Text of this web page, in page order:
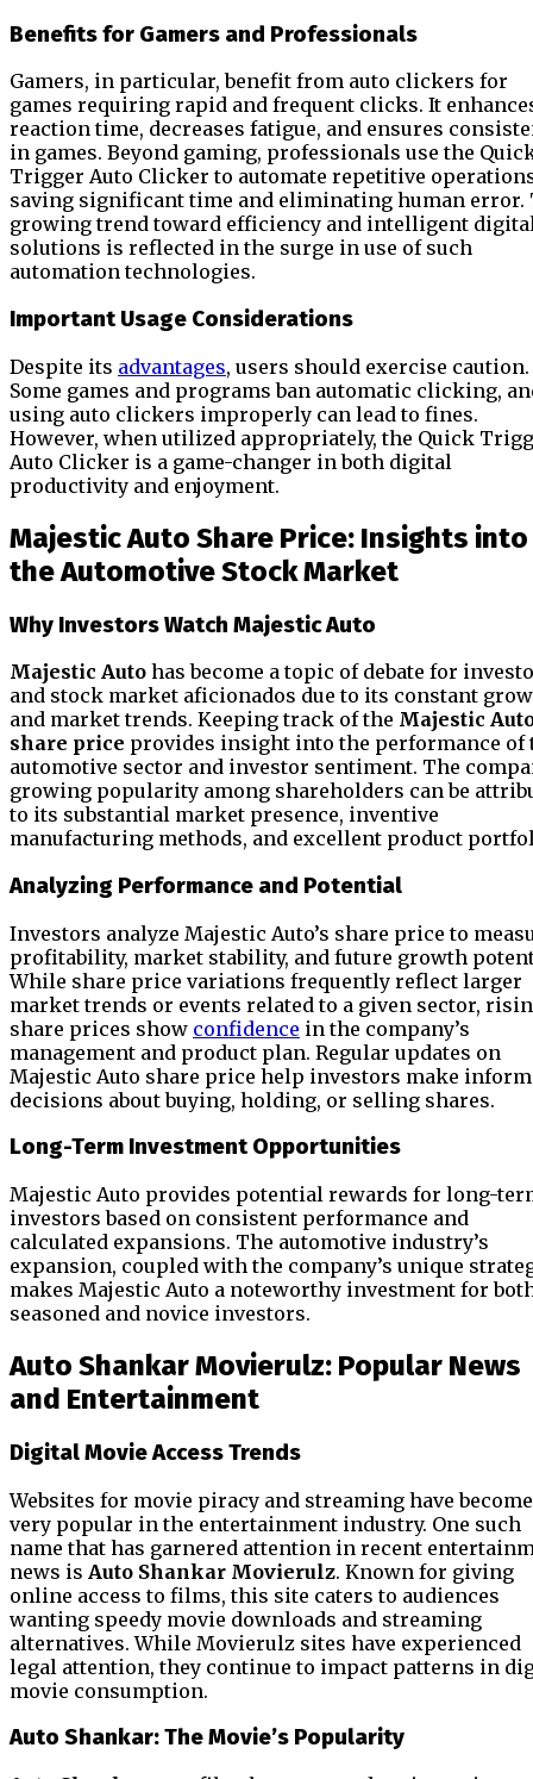
Benefits for Gamers and Professionals
Gamers, in particular, benefit from auto clickers for
games requiring rapid and frequent clicks. It
reaction time, decreases fatigue, and ensures
in games. Beyond gaming, professionals use the
Trigger Auto Clicker to automate repetitive
saving significant time and eliminating human error.
growing trend toward efficiency and intelligent
solutions is reflected in the surge in use of such
automation technologies.
Important Usage Considerations
Despite its advantages, users should exercise caution.
Some games and programs ban automatic clicking,
using auto clickers improperly can lead to fines.
However, when utilized appropriately, the Quick
Auto Clicker is a game-changer in both digital
productivity and enjoyment.
Majestic Auto Share Price: Insights into
the Automotive Stock Market
Why Investors Watch Majestic Auto
Majestic Auto has become a topic of debate for
and stock market aficionados due to its constant
and market trends. Keeping track of the Majestic
share price provides insight into the performance of
automotive sector and investor sentiment. The
growing popularity among shareholders can be
to its substantial market presence, inventive
manufacturing methods, and excellent product
Analyzing Performance and Potential
Investors analyze Majestic Auto’s share price to
profitability, market stability, and future growth
While share price variations frequently reflect larger
market trends or events related to a given sector,
share prices show confidence in the company’s
management and product plan. Regular updates on
Majestic Auto share price help investors make
decisions about buying, holding, or selling shares.
Long-Term Investment Opportunities
Majestic Auto provides potential rewards for long-
investors based on consistent performance and
calculated expansions. The automotive industry’s
expansion, coupled with the company’s unique
makes Majestic Auto a noteworthy investment for
seasoned and novice investors.
Auto Shankar Movierulz: Popular News
and Entertainment
Digital Movie Access Trends
Websites for movie piracy and streaming have become
very popular in the entertainment industry. One such
name that has garnered attention in recent
news is Auto Shankar Movierulz. Known for giving
online access to films, this site caters to audiences
wanting speedy movie downloads and streaming
alternatives. While Movierulz sites have experienced
legal attention, they continue to impact patterns in
movie consumption.
Auto Shankar: The Movie’s Popularity